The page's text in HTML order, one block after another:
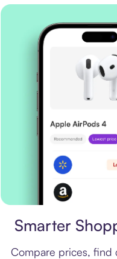
Smarter
Compare prices, find